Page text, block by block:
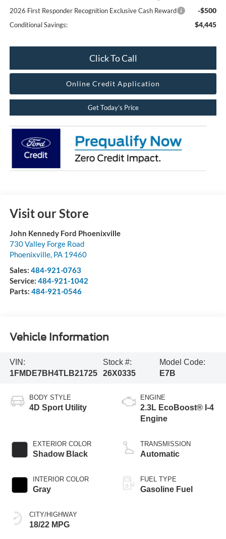
2026 First Responder Recognition Exclusive Cash Reward -$500
Conditional Savings: $4,445
Click To Call
Online Credit Application
Get Today’s Price
Visit our Store
John Kennedy Ford Phoenixville
730 Valley Forge Road
Phoenixville, PA 19460
Sales: 484-921-0763
Service: 484-921-1042
Parts: 484-921-0546
Vehicle Information
VIN:
1FMDE7BH4TLB21725
Stock #:
26X0335
Model Code:
E7B
BODY STYLE
4D Sport Utility
EXTERIOR COLOR
Shadow Black
INTERIOR COLOR
Gray
CITY/HIGHWAY
18/22 MPG
ENGINE
2.3L EcoBoost® I-4
Engine
TRANSMISSION
Automatic
FUEL TYPE
Gasoline Fuel